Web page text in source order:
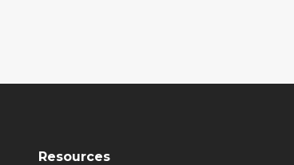
Resources